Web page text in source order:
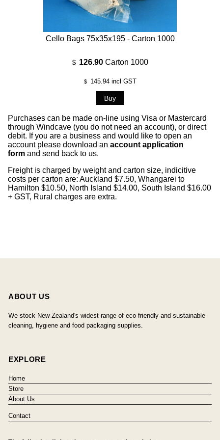
Cello Bags 75x35x195 - Carton 1000
$ 126.90 Carton 1000
$ 145.94incl GST
Purchases can be made on-line using Visa or Mastercard
through Windcave (you do not need an account), or direct
debit. If you are a business and would like to open an
account please download an account application
form and send back to us.
Freight is charged by weight and carton size, indicitive
costs per carton are: Auckland $7.50, Whangarei to
Hamilton $10.50, North Island $14.00, South Island $16.00
+ GST, Rural charges are extra.
ABOUT US
We stock New Zealand's widest range of eco-friendly and sustainable
cleaning, hygiene and food packaging supplies.
EXPLORE
Home
Store
About Us
Contact